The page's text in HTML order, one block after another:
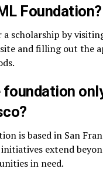
Foundation?
scholarship by
and filling out the
foundation
is based in San
extend
in need.